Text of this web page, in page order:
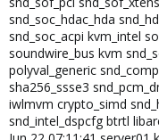
snd_soc_hdac_hda
snd_soc_acpi kvm_intel
soundwire_bus kvm
polyval_generic
sha256_ssse3
iwlmvm crypto_simd
snd_intel_dspcfg btrtl